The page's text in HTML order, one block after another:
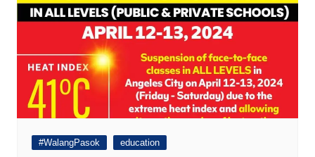
#WalangPasok education